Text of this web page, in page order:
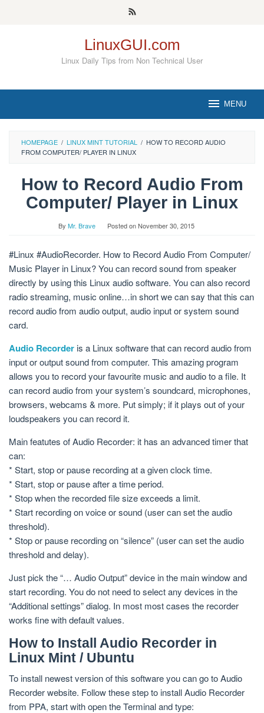
LinuxGUI.com
Linux Daily Tips from Non Technical User
MENU
HOMEPAGE / LINUX MINT TUTORIAL / HOW TO RECORD AUDIO
FROM COMPUTER/ PLAYER IN LINUX
How to Record Audio From
Computer/ Player in Linux
By Mr. Brave Posted onNovember 30, 2015
#Linux #AudioRecorder. How to Record Audio From Computer/
Music Player in Linux? You can record sound from speaker
directly by using this Linux audio software. You can also record
radio streaming, music online…in short we can say that this can
record audio from audio output, audio input or system sound
card.
Audio Recorder is a Linux software that can record audio from
input or output sound from computer. This amazing program
allows you to record your favourite music and audio to a file. It
can record audio from your system’s soundcard, microphones,
browsers, webcams & more. Put simply; if it plays out of your
loudspeakers you can record it.
Main featutes of Audio Recorder: it has an advanced timer that
can:
* Start, stop or pause recording at a given clock time.
* Start, stop or pause after a time period.
* Stop when the recorded file size exceeds a limit.
* Start recording on voice or sound (user can set the audio
threshold).
* Stop or pause recording on “silence” (user can set the audio
threshold and delay).
Just pick the “… Audio Output” device in the main window and
start recording. You do not need to select any devices in the
“Additional settings” dialog. In most most cases the recorder
works fine with default values.
How to Install Audio Recorder in
Linux Mint / Ubuntu
To install newest version of this software you can go to Audio
Recorder website. Follow these step to install Audio Recorder
from PPA, start with open the Terminal and type: